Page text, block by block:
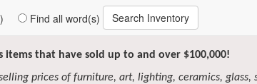
Find all word(s) Search Inventory
that have sold up to and over $100,000!
prices of furniture, art, lighting, ceramics, glass,